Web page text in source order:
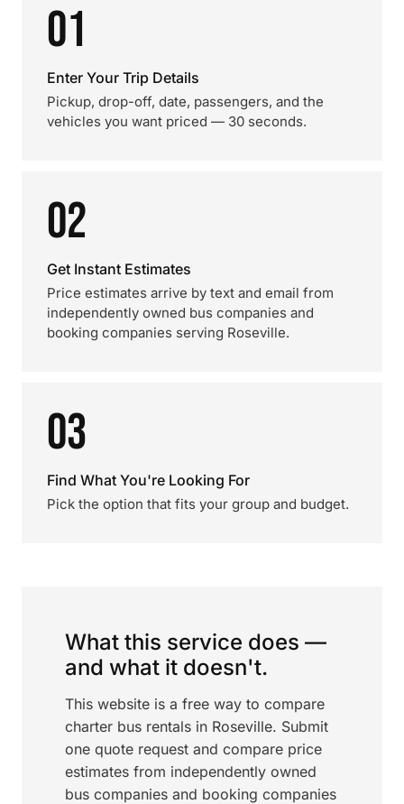
01
Enter Your Trip Details
Pickup, drop-off, date, passengers, and the
vehicles you want priced — 30 seconds.
02
Get Instant Estimates
Price estimates arrive by text and email from
independently owned bus companies and
booking companies serving Roseville.
03
Find What You're Looking For
Pick the option that fits your group and budget.
What this service does —
and what it doesn't.
This website is a free way to compare
charter bus rentals in Roseville. Submit
one quote request and compare price
estimates from independently owned
bus companies and booking companies